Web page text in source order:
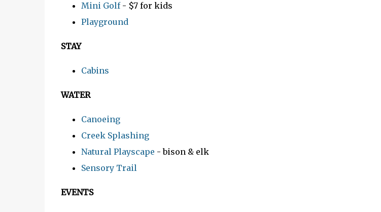
Mini Golf- $7 for kids
Playground
STAY
Cabins
WATER
Canoeing
Creek Splashing
Natural Playscape - bison & elk
Sensory Trail
EVENTS